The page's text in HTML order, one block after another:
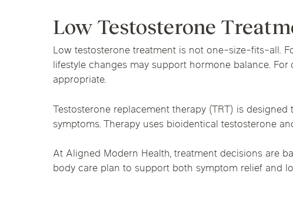
Low Testosterone
Low testosterone treatment is not one-size-fits-all.
lifestyle changes may support hormone balance.
appropriate.
Testosterone replacement therapy (TRT) is
symptoms. Therapy uses bioidentical testosterone
At Aligned Modern Health, treatment decisions are
body care plan to support both symptom relief and